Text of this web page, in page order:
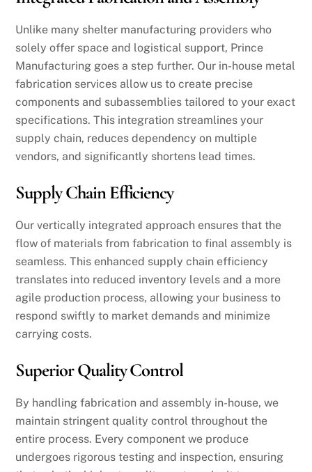
Unlike many shelter manufacturing providers who
solely offer space and logistical support, Prince
Manufacturing goes a step further. Our in-house metal
fabrication services allow us to create precise
components and subassemblies tailored to your exact
specifications. This integration streamlines your
supply chain, reduces dependency on multiple
vendors, and significantly shortens lead times.
Supply Chain Efficiency
Our vertically integrated approach ensures that the
flow of materials from fabrication to final assembly is
seamless. This enhanced supply chain efficiency
translates into reduced inventory levels and a more
agile production process, allowing your business to
respond swiftly to market demands and minimize
carrying costs.
Superior Quality Control
By handling fabrication and assembly in-house, we
maintain stringent quality control throughout the
entire process. Every component we produce
undergoes rigorous testing and inspection, ensuring